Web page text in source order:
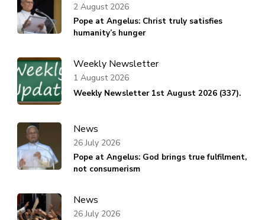
Pope at Angelus: Christ truly satisfies
humanity’s hunger
2 August 2026
Weekly Newsletter
Weekly Newsletter 1st August 2026 (337).
1 August 2026
News
Pope at Angelus: God brings true fulfilment,
not consumerism
26 July 2026
News
26 July 2026